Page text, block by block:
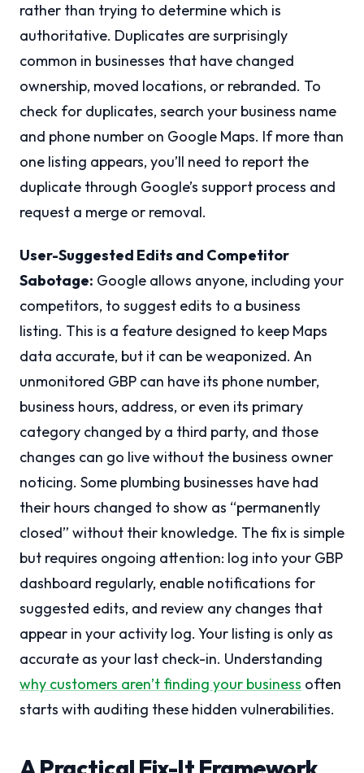
rather than trying to determine which is
authoritative. Duplicates are surprisingly
common in businesses that have changed
ownership, moved locations, or rebranded. To
check for duplicates, search your business name
and phone number on Google Maps. If more than
one listing appears, you’ll need to report the
duplicate through Google’s support process and
request a merge or removal.
User-Suggested Edits and Competitor
Sabotage: Google allows anyone, including your
competitors, to suggest edits to a business
listing. This is a feature designed to keep Maps
data accurate, but it can be weaponized. An
unmonitored GBP can have its phone number,
business hours, address, or even its primary
category changed by a third party, and those
changes can go live without the business owner
noticing. Some plumbing businesses have had
their hours changed to show as “permanently
closed” without their knowledge. The fix is simple
but requires ongoing attention: log into your GBP
dashboard regularly, enable notifications for
suggested edits, and review any changes that
appear in your activity log. Your listing is only as
accurate as your last check-in. Understanding
why customers aren’t finding your business often
starts with auditing these hidden vulnerabilities.